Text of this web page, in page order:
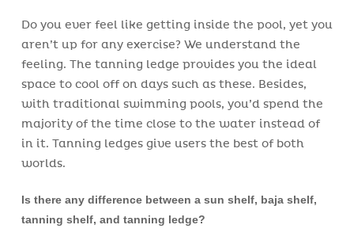
Do you ever feel like getting inside the pool, yet you
aren’t up for any exercise? We understand the
feeling. The tanning ledge provides you the ideal
space to cool off on days such as these. Besides,
with traditional swimming pools, you’d spend the
majority of the time close to the water instead of
in it. Tanning ledges give users the best of both
worlds.
Is there any difference between a sun shelf, baja shelf,
tanning shelf, and tanning ledge?